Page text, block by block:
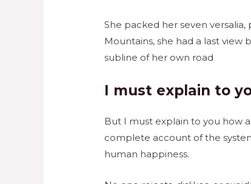
She packed her seven
Mountains, she had a last
subline of her own road
I must explain to
But I must explain to you how
complete account of the
human happiness.